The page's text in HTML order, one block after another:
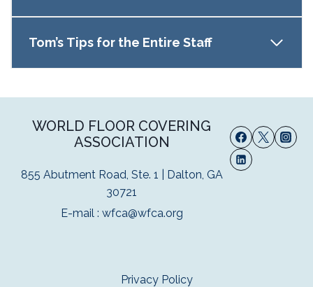
Tom’s Tips for the Entire Staff
WORLD FLOOR COVERING
ASSOCIATION
855 Abutment Road, Ste. 1 | Dalton, GA
30721
E-mail : wfca@wfca.org
Privacy Policy